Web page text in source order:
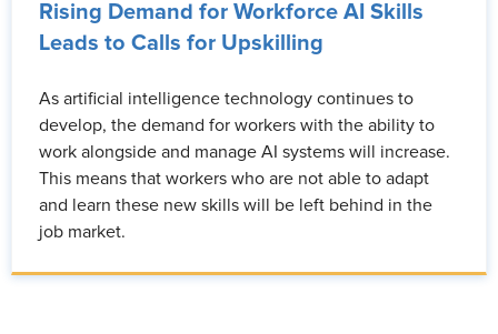
Rising Demand for Workforce AI Skills
Leads to Calls for Upskilling
As artificial intelligence technology continues to
develop, the demand for workers with the ability to
work alongside and manage AI systems will increase.
This means that workers who are not able to adapt
and learn these new skills will be left behind in the
job market.